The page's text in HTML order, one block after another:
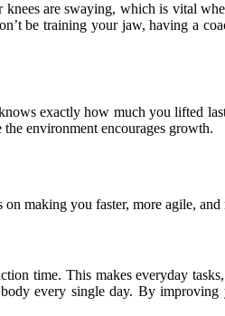
are swaying, which is vital
be training your jaw, having a
exactly how much you lifted
environment encourages growth.
making you faster, more agile,
time. This makes everyday
every single day. By improving